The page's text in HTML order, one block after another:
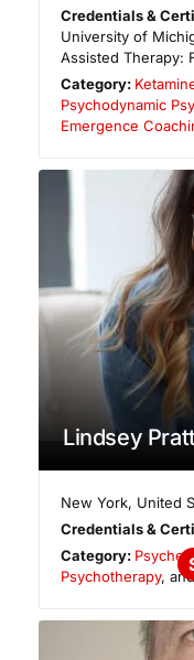
Credentials &
University of
Assisted Therapy:
Category:
Psychodynamic
Emergence
Lindsey
New York, United
Credentials &
Category:
Psychotherapy,